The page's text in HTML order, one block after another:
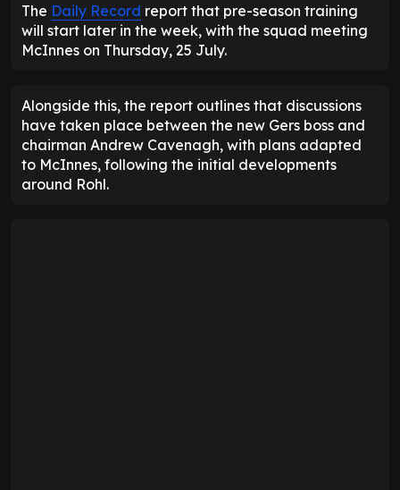
The Daily Record report that pre-season training
will start later in the week, with the squad meeting
McInnes on Thursday, 25 July.
Alongside this, the report outlines that discussions
have taken place between the new Gers boss and
chairman Andrew Cavenagh, with plans adapted
to McInnes, following the initial developments
around Rohl.